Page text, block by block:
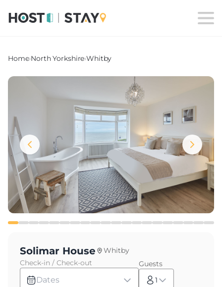
Home›North Yorkshire›Whitby
Solimar House
Whitby
Check-in / Check-out
Dates
Guests
1